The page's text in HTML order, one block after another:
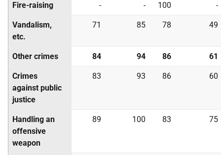
Fire-raising - - 100 -
Vandalism,
etc.
71 85 78 49
Other crimes 84 94 86 61
Crimes
against public
justice
83 93 86 60
Handling an
offensive
weapon
89 100 83 75